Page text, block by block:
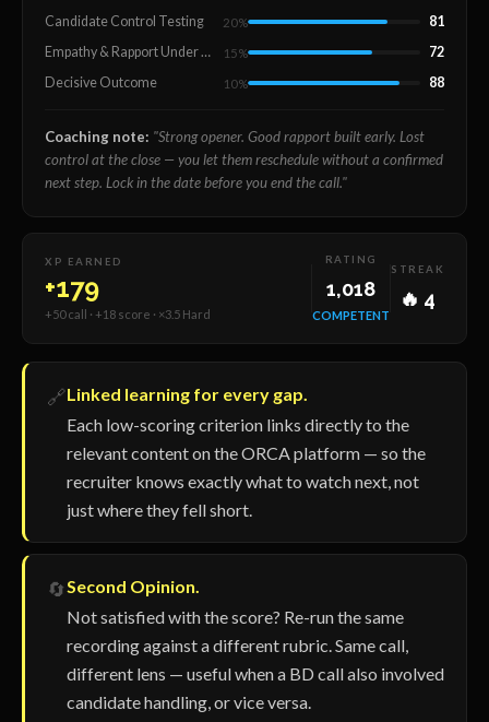
Candidate Control Testing
20%
81
Empathy & Rapport Under Pressure
15%
72
Decisive Outcome
10% 88
Coaching note: "Strong opener. Good rapport built early. Lost
control at the close — you let them reschedule without a confirmed
next step. Lock in the date before you end the call."
XP EARNED
+179
+50 call · +18 score · ×3.5 Hard
RATING
1,018
COMPETENT
STREAK
🔥 4
🔗Linked learning for every gap.
Each low-scoring criterion links directly to the
relevant content on the ORCA platform — so the
recruiter knows exactly what to watch next, not
just where they fell short.
🔄Second Opinion.
Not satisfied with the score? Re-run the same
recording against a different rubric. Same call,
different lens — useful when a BD call also involved
candidate handling, or vice versa.